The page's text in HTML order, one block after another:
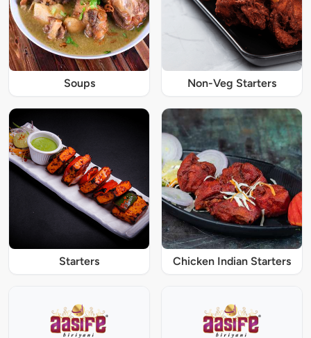
Soups Non-Veg Starters
Starters Chicken Indian Starters